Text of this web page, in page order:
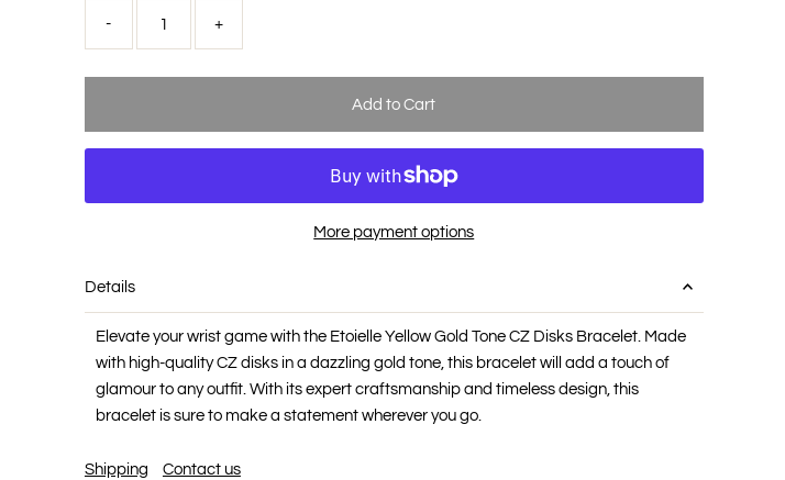
- +
More payment options
Details
Elevate your wrist game with the Etoielle Yellow Gold Tone CZ Disks Bracelet. Made
with high-quality CZ disks in a dazzling gold tone, this bracelet will add a touch of
glamour to any outfit. With its expert craftsmanship and timeless design, this
bracelet is sure to make a statement wherever you go.
Shipping Contact us